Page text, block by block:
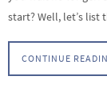
start? Well, let’s
CONTINUE